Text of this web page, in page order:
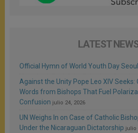
LATEST
Official Hymn of World Youth Day
Against the Unity Pope Leo XIV Seeks:
Words from Bishops That Fuel
Confusion julio 24, 2026
UN Weighs In on Case of Catholic
Under the Nicaraguan Dictatorship julio